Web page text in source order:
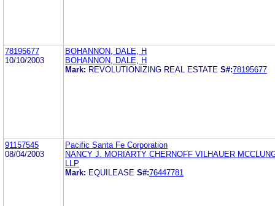
78195677
10/10/2003
BOHANNON, DALE, H
BOHANNON, DALE, H
Mark: REVOLUTIONIZING REAL ESTATE S#:78195677
91157545
08/04/2003
Pacific Santa Fe Corporation
NANCY J. MORIARTY CHERNOFF VILHAUER
LLP
Mark: EQUILEASE S#:76447781